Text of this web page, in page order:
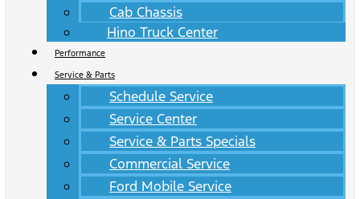
Cab Chassis
Hino Truck Center
Performance
Service & Parts
Schedule Service
Service Center
Service & Parts Specials
Commercial Service
Ford Mobile Service